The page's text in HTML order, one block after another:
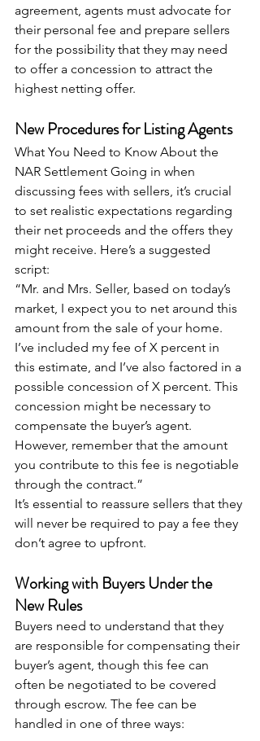
agreement, agents must advocate for
their personal fee and prepare sellers
for the possibility that they may need
to offer a concession to attract the
highest netting offer.
New Procedures for Listing Agents
What You Need to Know About the
NAR Settlement Going in when
discussing fees with sellers, it’s crucial
to set realistic expectations regarding
their net proceeds and the offers they
might receive. Here’s a suggested
script:
“Mr. and Mrs. Seller, based on today’s
market, I expect you to net around this
amount from the sale of your home.
I’ve included my fee of X percent in
this estimate, and I’ve also factored in a
possible concession of X percent. This
concession might be necessary to
compensate the buyer’s agent.
However, remember that the amount
you contribute to this fee is negotiable
through the contract.”
It’s essential to reassure sellers that they
will never be required to pay a fee they
don’t agree to upfront.
Working with Buyers Under the
New Rules
Buyers need to understand that they
are responsible for compensating their
buyer’s agent, though this fee can
often be negotiated to be covered
through escrow. The fee can be
handled in one of three ways: